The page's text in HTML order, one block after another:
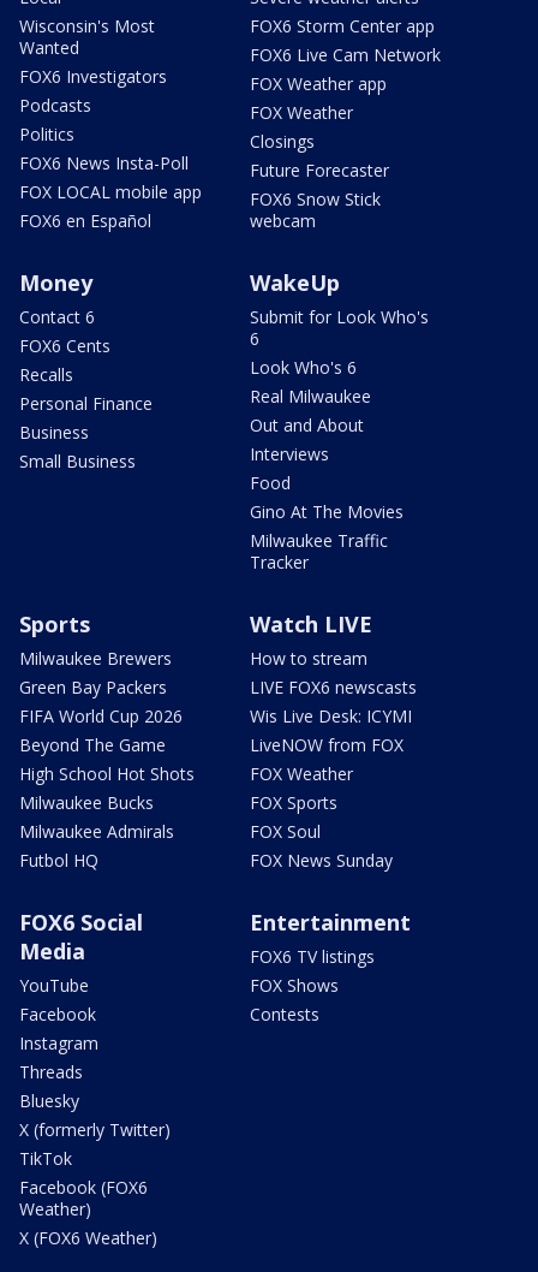
Wisconsin's Most
Wanted
FOX6 Investigators
Podcasts
Politics
FOX6 News Insta-Poll
FOX LOCAL mobile app
FOX6 en Español
FOX6 Storm Center app
FOX6 Live Cam Network
FOX Weather app
FOX Weather
Closings
Future Forecaster
FOX6 Snow Stick
webcam
Money
Contact 6
FOX6 Cents
Recalls
Personal Finance
Business
Small Business
WakeUp
Submit for Look Who's
6
Look Who's 6
Real Milwaukee
Out and About
Interviews
Food
Gino At The Movies
Milwaukee Traffic
Tracker
Sports
Milwaukee Brewers
Green Bay Packers
FIFA World Cup 2026
Beyond The Game
High School Hot Shots
Milwaukee Bucks
Milwaukee Admirals
Futbol HQ
Watch LIVE
How to stream
LIVE FOX6 newscasts
Wis Live Desk: ICYMI
LiveNOW from FOX
FOX Weather
FOX Sports
FOX Soul
FOX News Sunday
FOX6 Social
Media
YouTube
Facebook
Instagram
Threads
Bluesky
X (formerly Twitter)
TikTok
Facebook (FOX6
Weather)
X (FOX6 Weather)
Entertainment
FOX6 TV listings
FOX Shows
Contests